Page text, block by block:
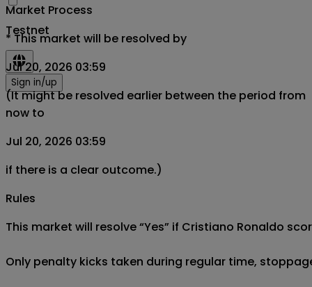
Testnet
Sign in/up
Market Process
* This market will be resolved by
Jul 20, 2026 03:59
(It might be resolved earlier between the period from
now to
Jul 20, 2026 03:59
if there is a clear outcome.)
Rules
This market will resolve “Yes” if Cristiano Ronaldo
Only penalty kicks taken during regular time,